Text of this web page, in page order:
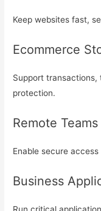
Keep websites fast,
Ecommerce
Support
protection.
Remote Teams
Enable secure
Business
Run critical